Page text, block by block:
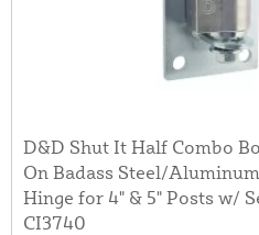
D&D Shut It Half Combo
On Badass Steel/
Hinge for 4" & 5" Posts w/
CI3740